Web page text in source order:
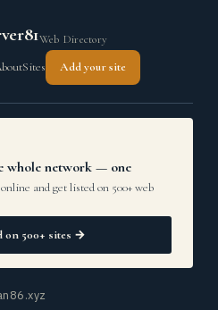
Web Directory
Sites Add your site
whole network — one
and get listed on 500+ web
on 500+ sites →